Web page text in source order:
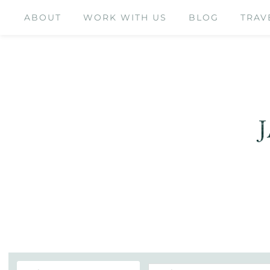
ABOUT WORK WITH US BLOG